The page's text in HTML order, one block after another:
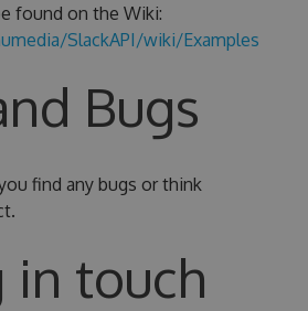
found on the Wiki:
SlackAPI/wiki/Examples
Bugs
find any bugs or think
in touch